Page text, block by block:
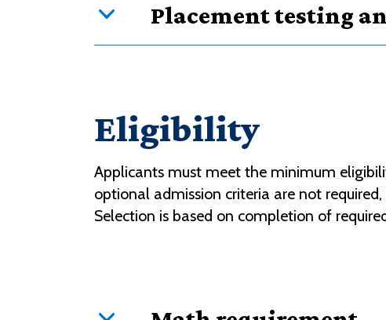
Placement testing
Eligibility
Applicants must meet the minimum
optional admission criteria are not
Selection is based on completion of